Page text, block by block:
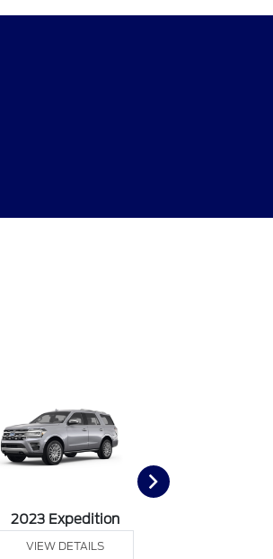
2023 Expedition
VIEW DETAILS